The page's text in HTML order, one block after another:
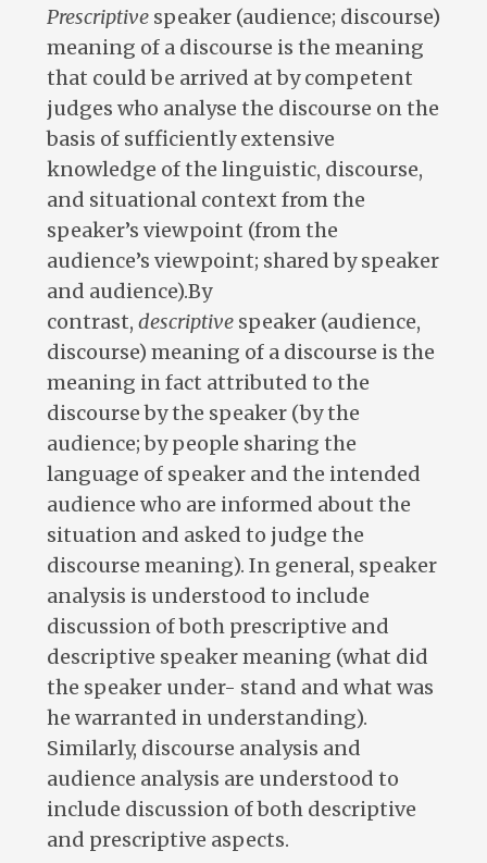
Prescriptivespeaker (audience; discourse)
meaning of a discourse is the meaning
that could be arrived at by competent
judges who analyse the discourse on the
basis of sufficiently extensive
knowledge of the linguistic, discourse,
and situational context from the
speaker’s viewpoint (from the
audience’s viewpoint; shared by speaker
and audience).By
contrast, descriptivespeaker (audience,
discourse) meaning of a discourse is the
meaning in fact attributed to the
discourse by the speaker (by the
audience; by people sharing the
language of speaker and the intended
audience who are informed about the
situation and asked to judge the
discourse meaning). In general, speaker
analysis is understood to include
discussion of both prescriptive and
descriptive speaker meaning (what did
the speaker under- stand and what was
he warranted in understanding).
Similarly, discourse analysis and
audience analysis are understood to
include discussion of both descriptive
and prescriptive aspects.